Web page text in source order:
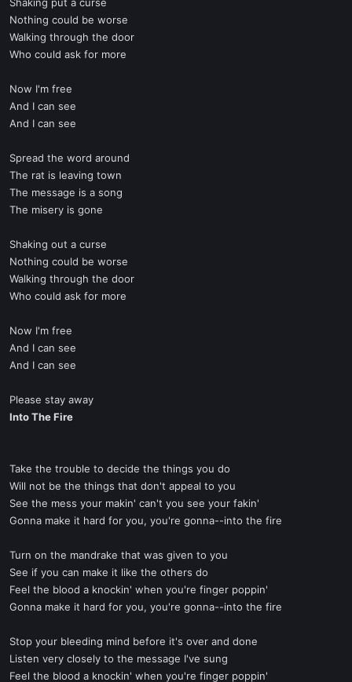
Nothing could be worse
Walking through the door
Who could ask for more
Now I'm free
And I can see
And I can see
Spread the word around
The rat is leaving town
The message is a song
The misery is gone
Shaking out a curse
Nothing could be worse
Walking through the door
Who could ask for more
Now I'm free
And I can see
And I can see
Please stay away
Into The Fire
Take the trouble to decide the things you do
Will not be the things that don't appeal to you
See the mess your makin' can't you see your fakin'
Gonna make it hard for you, you're gonna--into the fire
Turn on the mandrake that was given to you
See if you can make it like the others do
Feel the blood a knockin' when you're finger poppin'
Gonna make it hard for you, you're gonna--into the fire
Stop your bleeding mind before it's over and done
Listen very closely to the message I've sung
Feel the blood a knockin' when you're finger poppin'